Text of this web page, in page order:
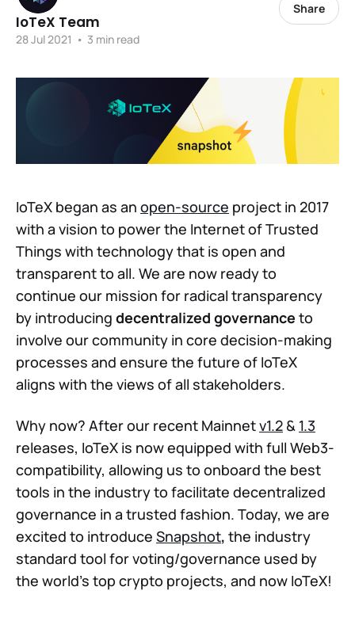
IoTeX Team
28 Jul 2021 • 3 min read
Share
IoTeX began as an open-source project in 2017
with a vision to power the Internet of Trusted
Things with technology that is open and
transparent to all. We are now ready to
continue our mission for radical transparency
by introducing decentralized governance to
involve our community in core decision-making
processes and ensure the future of IoTeX
aligns with the views of all stakeholders.
Why now? After our recent Mainnetv1.2 & 1.3
releases, IoTeX is now equipped with full Web3-
compatibility, allowing us to onboard the best
tools in the industry to facilitate decentralized
governance in a trusted fashion. Today, we are
excited to introduce Snapshot, the industry
standard tool for voting/governance used by
the world's top crypto projects, and now IoTeX!